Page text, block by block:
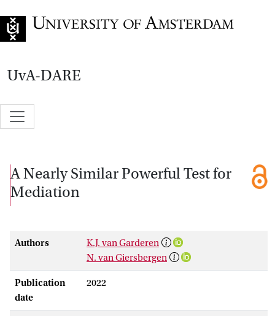
UvA-DARE
A Nearly Similar Powerful Test for
Mediation
Authors
K.J. van Garderen
N. van Giersbergen
Publication
date
2022